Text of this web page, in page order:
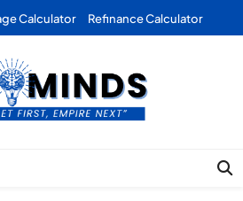
Calculator Refinance Calculator
| Marketing |